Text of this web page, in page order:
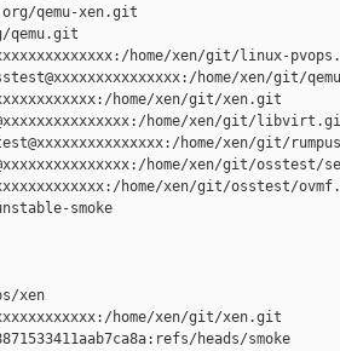
qemu-xen.git
home/xen/git/linux-
home/xen/git/
home/xen/git/xen.git
home/xen/git/
home/xen/git/
home/xen/git/osstest/
home/xen/git/osstest/
smoke
xen
home/xen/git/xen.git
heads/smoke